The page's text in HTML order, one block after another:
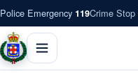
Police Emergency 119Crime Stop